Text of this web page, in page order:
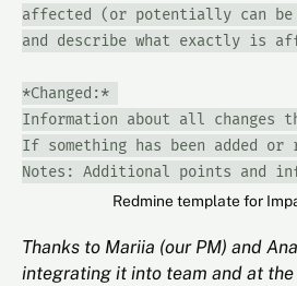
affected (or potentially can
and describe what exactly is
*Changed:*
Information about all changes
If something has been added
Notes: Additional points and
Redmine template for
Thanks to Mariia (our PM) and
integrating it into team and at